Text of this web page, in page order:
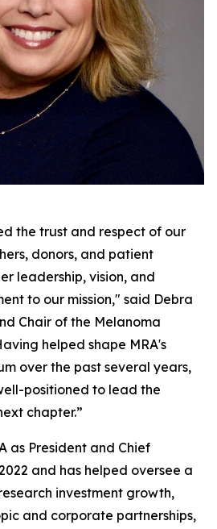
the trust and respect of our
donors, and patient
leadership, vision, and
to our mission," said Debra
Chair of the Melanoma
helped shape MRA's
over the past several years,
positioned to lead the
chapter.”
as President and Chief
and has helped oversee a
investment growth,
and corporate partnerships,